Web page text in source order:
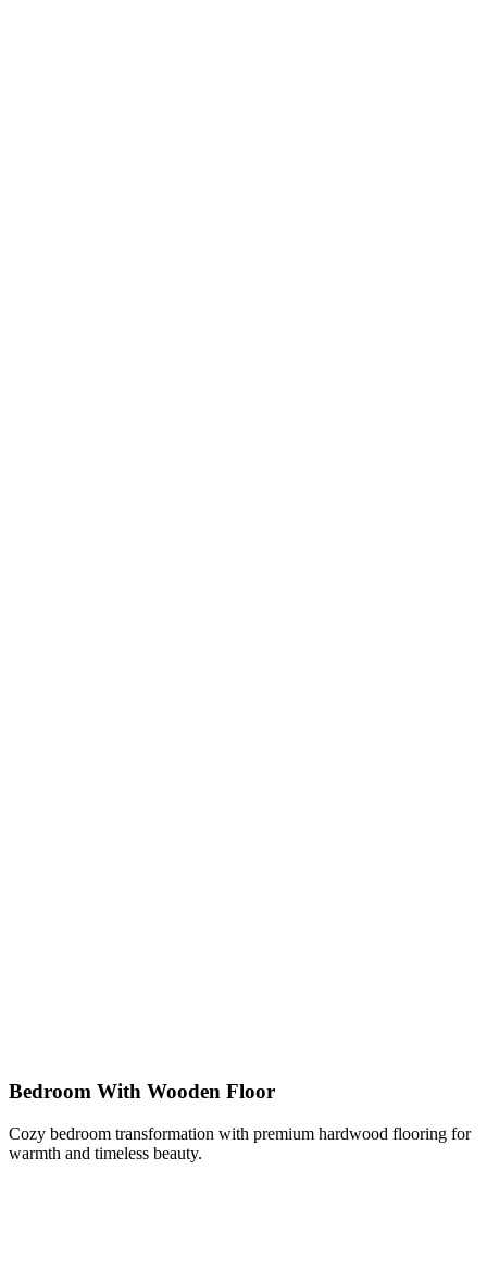
Bedroom With Wooden Floor
Cozy bedroom transformation with premium hardwood flooring for
warmth and timeless beauty.